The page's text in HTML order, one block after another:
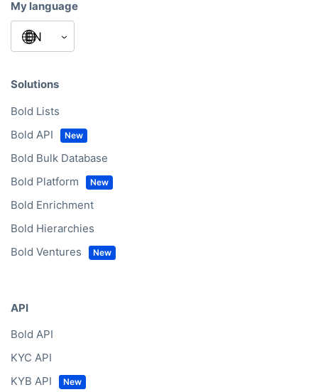
My language
Solutions
Bold Lists
Bold API
Bold Bulk Database
Bold Platform
Bold Enrichment
Bold Hierarchies
Bold Ventures
API
Bold API
KYC API
KYB API